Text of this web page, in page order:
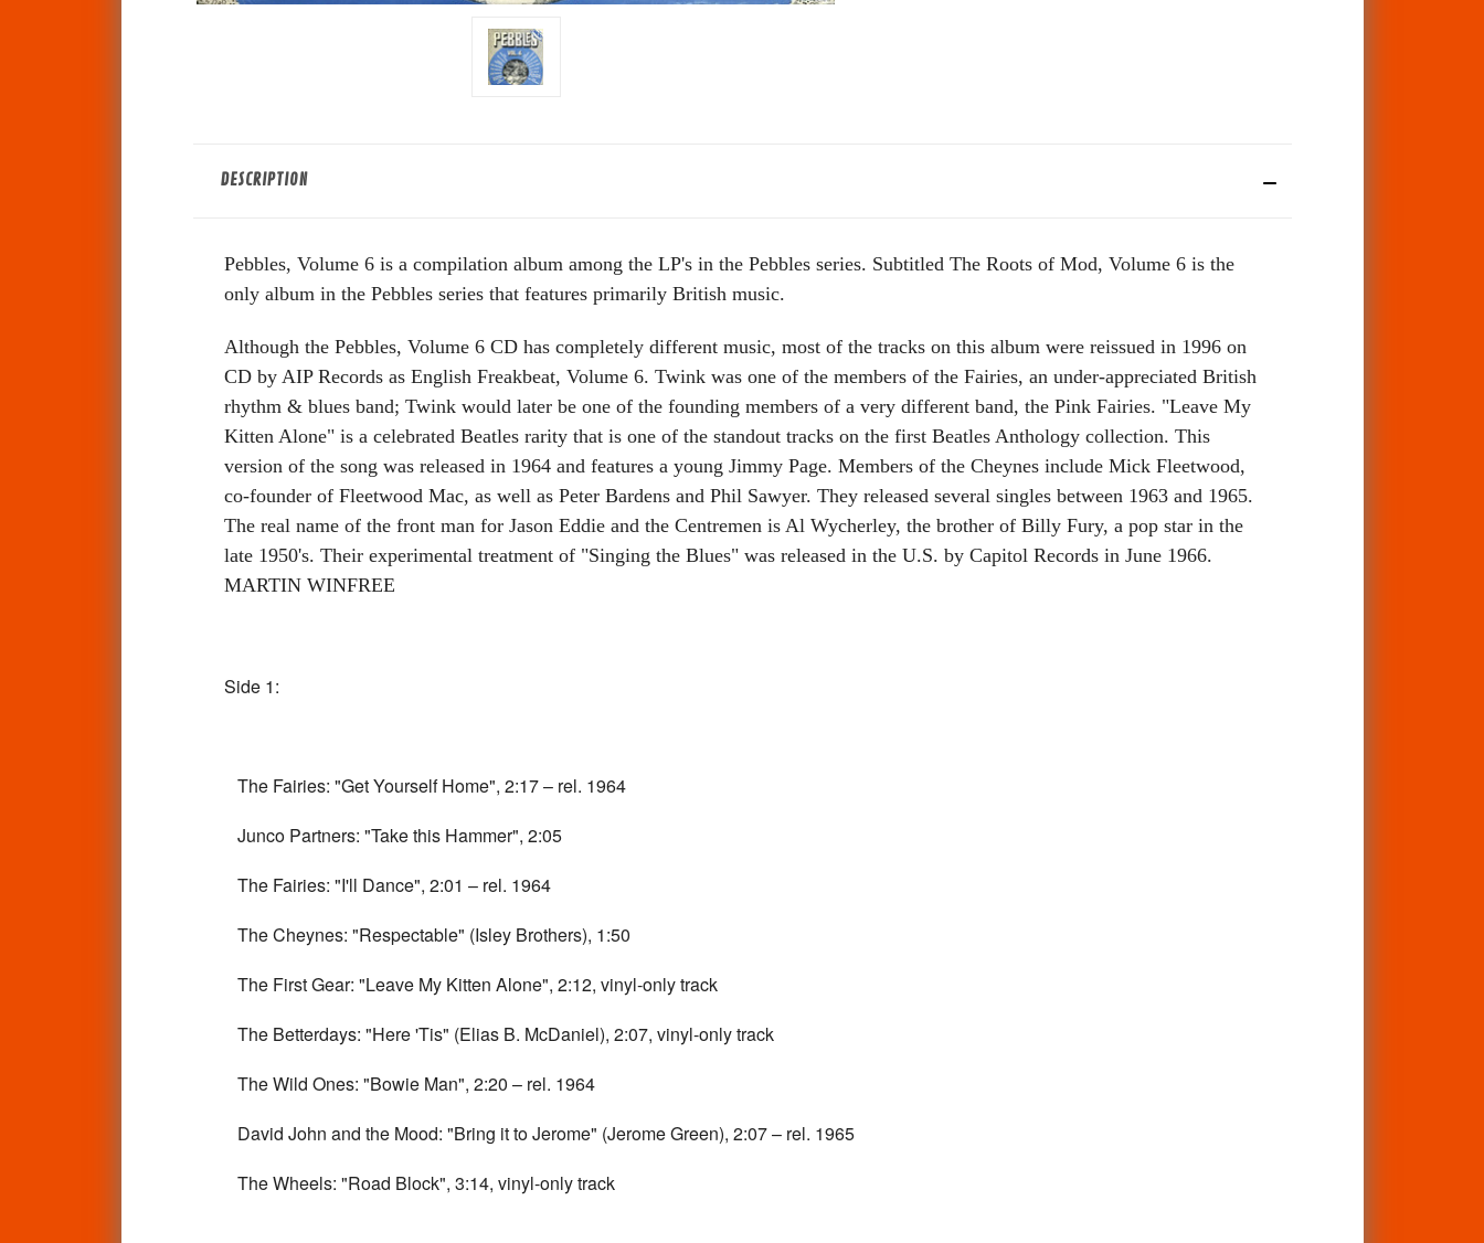
DESCRIPTION
Pebbles, Volume 6 is a compilation album among the LP's in the Pebbles series. Subtitled The Roots of Mod, Volume 6 is the
only album in the Pebbles series that features primarily British music.
Although the Pebbles, Volume 6 CD has completely different music, most of the tracks on this album were reissued in 1996 on
CD by AIP Records as English Freakbeat, Volume 6. Twink was one of the members of the Fairies, an under-appreciated British
rhythm & blues band; Twink would later be one of the founding members of a very different band, the Pink Fairies. "Leave My
Kitten Alone" is a celebrated Beatles rarity that is one of the standout tracks on the first Beatles Anthology collection. This
version of the song was released in 1964 and features a young Jimmy Page. Members of the Cheynes include Mick Fleetwood,
co-founder of Fleetwood Mac, as well as Peter Bardens and Phil Sawyer. They released several singles between 1963 and 1965.
The real name of the front man for Jason Eddie and the Centremen is Al Wycherley, the brother of Billy Fury, a pop star in the
late 1950's. Their experimental treatment of "Singing the Blues" was released in the U.S. by Capitol Records in June 1966.
MARTIN WINFREE
Side 1:
The Fairies: "Get Yourself Home", 2:17 – rel. 1964
Junco Partners: "Take this Hammer", 2:05
The Fairies: "I'll Dance", 2:01 – rel. 1964
The Cheynes: "Respectable" (Isley Brothers), 1:50
The First Gear: "Leave My Kitten Alone", 2:12, vinyl-only track
The Betterdays: "Here 'Tis" (Elias B. McDaniel), 2:07, vinyl-only track
The Wild Ones: "Bowie Man", 2:20 – rel. 1964
David John and the Mood: "Bring it to Jerome" (Jerome Green), 2:07 – rel. 1965
The Wheels: "Road Block", 3:14, vinyl-only track